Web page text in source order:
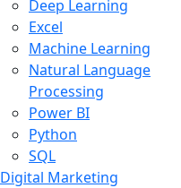
Deep Learning
Excel
Machine Learning
Natural Language
Processing
Power BI
Python
SQL
Digital Marketing